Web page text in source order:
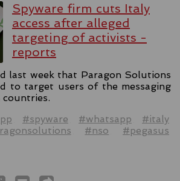
Spyware firm cuts Italy
access after alleged
targeting of activists -
reports
last week that Paragon Solutions
to target users of the messaging
#spyware #whatsapp
#italy
#nso
#pegasus